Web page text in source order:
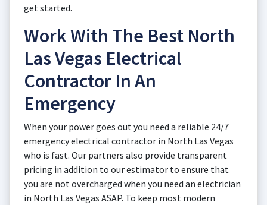
get started.
Work With The Best North
Las Vegas Electrical
Contractor In An
Emergency
When your power goes out you need a reliable 24/7
emergency electrical contractor in North Las Vegas
who is fast. Our partners also provide transparent
pricing in addition to our estimator to ensure that
you are not overcharged when you need an electrician
in North Las Vegas ASAP. To keep most modern